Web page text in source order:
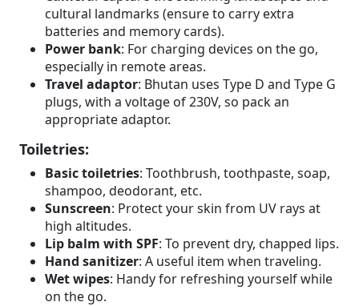
cultural landmarks (ensure to carry extra
batteries and memory cards).
Power bank: For charging devices on the go,
especially in remote areas.
Travel adaptor: Bhutan uses Type D and Type G
plugs, with a voltage of 230V, so pack an
appropriate adaptor.
Toiletries:
Basic toiletries: Toothbrush, toothpaste, soap,
shampoo, deodorant, etc.
Sunscreen: Protect your skin from UV rays at
high altitudes.
Lip balm with SPF: To prevent dry, chapped lips.
Hand sanitizer: A useful item when traveling.
Wet wipes: Handy for refreshing yourself while
on the go.